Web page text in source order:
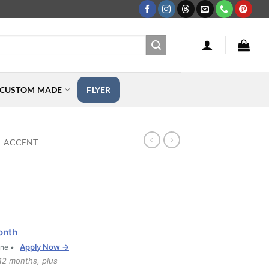
CUSTOM MADE FLYER
ACCENT
•
Apply Now →
months, plus